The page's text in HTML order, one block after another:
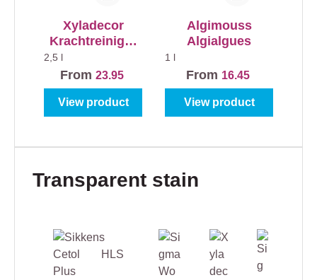
Xyladecor
Krachtreiniger
Buitenhout
2,5 l
From 23.95
View product
Algimouss
Algialgues
1 l
From 16.45
View product
Skip product gallery
Transparent stain